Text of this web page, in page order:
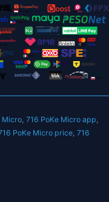
Micro 716 PoKe Micro app
PoKe Micro price 716